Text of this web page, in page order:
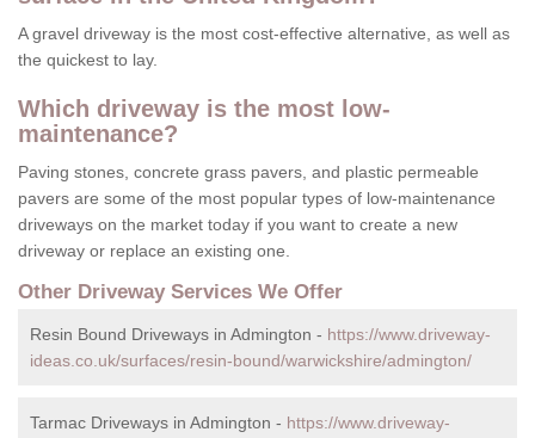
A gravel driveway is the most cost-effective alternative, as well as
the quickest to lay.
Which driveway is the most low-
maintenance?
Paving stones, concrete grass pavers, and plastic permeable
pavers are some of the most popular types of low-maintenance
driveways on the market today if you want to create a new
driveway or replace an existing one.
Other Driveway Services We Offer
Resin Bound Driveways in Admington - https://www.driveway-
ideas.co.uk/surfaces/resin-bound/warwickshire/admington/
Tarmac Driveways in Admington - https://www.driveway-